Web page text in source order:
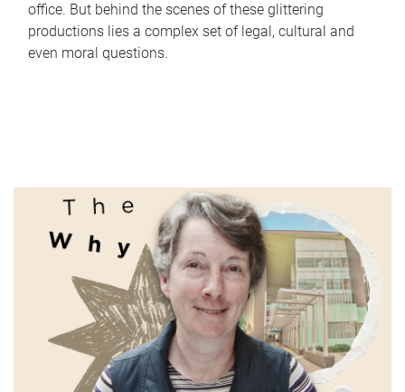
office. But behind the scenes of these glittering
productions lies a complex set of legal, cultural and
even moral questions.